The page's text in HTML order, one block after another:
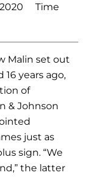
Time
Malin set out
years ago,
of
& Johnson
just as
sign. “We
the latter